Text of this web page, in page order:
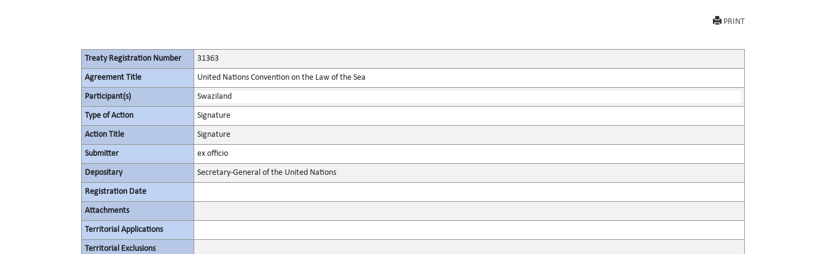
PRINT
Treaty Registration Number 31363
Agreement Title United Nations Convention on the Law of the Sea
Participant(s) Swaziland
Type of Action Signature
Action Title Signature
Submitter ex officio
Depositary Secretary-General of the United Nations
Registration Date
Attachments
Territorial Applications
Territorial Exclusions